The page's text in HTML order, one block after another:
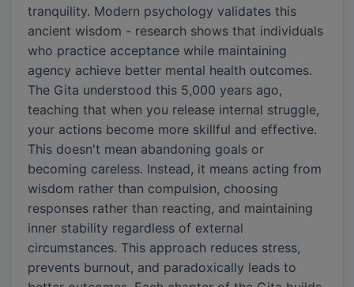
tranquility. Modern psychology validates this
ancient wisdom - research shows that individuals
who practice acceptance while maintaining
agency achieve better mental health outcomes.
The Gita understood this 5,000 years ago,
teaching that when you release internal struggle,
your actions become more skillful and effective.
This doesn't mean abandoning goals or
becoming careless. Instead, it means acting from
wisdom rather than compulsion, choosing
responses rather than reacting, and maintaining
inner stability regardless of external
circumstances. This approach reduces stress,
prevents burnout, and paradoxically leads to